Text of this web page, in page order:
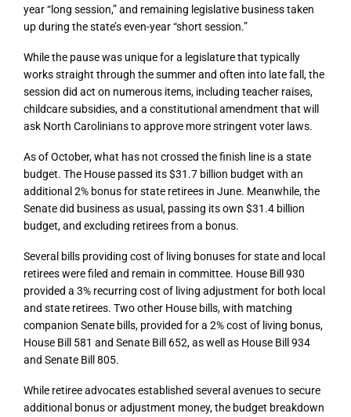
year “long session,” and remaining legislative business taken
up during the state’s even-year “short session.”
While the pause was unique for a legislature that typically
works straight through the summer and often into late fall, the
session did act on numerous items, including teacher raises,
childcare subsidies, and a constitutional amendment that will
ask North Carolinians to approve more stringent voter laws.
As of October, what has not crossed the finish line is a state
budget. The House passed its $31.7 billion budget with an
additional 2% bonus for state retirees in June. Meanwhile, the
Senate did business as usual, passing its own $31.4 billion
budget, and excluding retirees from a bonus.
Several bills providing cost of living bonuses for state and local
retirees were filed and remain in committee. House Bill 930
provided a 3% recurring cost of living adjustment for both local
and state retirees. Two other House bills, with matching
companion Senate bills, provided for a 2% cost of living bonus,
House Bill 581 and Senate Bill 652, as well as House Bill 934
and Senate Bill 805.
While retiree advocates established several avenues to secure
additional bonus or adjustment money, the budget breakdown